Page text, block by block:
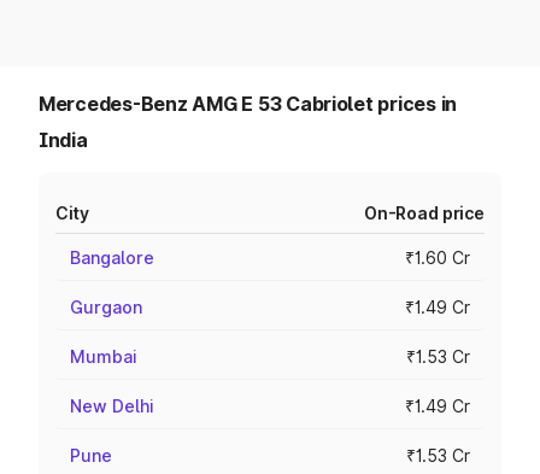
Mercedes-Benz AMG E 53 Cabriolet prices in
India
City On-Road price
Bangalore ₹1.60 Cr
Gurgaon ₹1.49 Cr
Mumbai ₹1.53 Cr
New Delhi ₹1.49 Cr
Pune ₹1.53 Cr